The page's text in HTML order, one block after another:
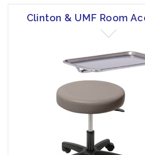
Clinton & UMF Room